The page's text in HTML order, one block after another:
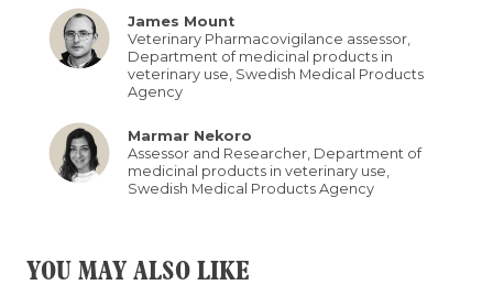
James Mount
Veterinary Pharmacovigilance assessor,
Department of medicinal products in
veterinary use, Swedish Medical Products
Agency
Marmar Nekoro
Assessor and Researcher, Department of
medicinal products in veterinary use,
Swedish Medical Products Agency
YOU MAY ALSO LIKE